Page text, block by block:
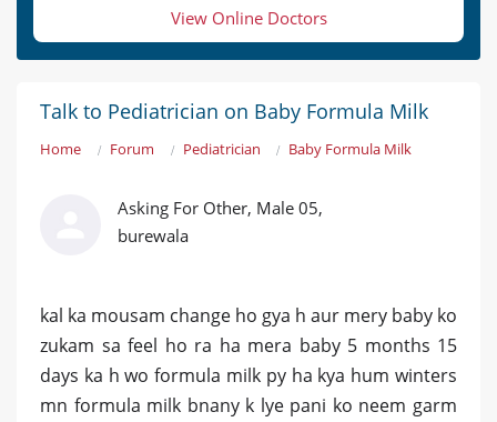
View Online Doctors
Talk to Pediatrician on Baby Formula Milk
Home Forum Pediatrician Baby Formula Milk
Asking For Other, Male 05,
burewala
kal ka mousam change ho gya h aur mery baby ko
zukam sa feel ho ra ha mera baby 5 months 15
days ka h wo formula milk py ha kya hum winters
mn formula milk bnany k lye pani ko neem garm